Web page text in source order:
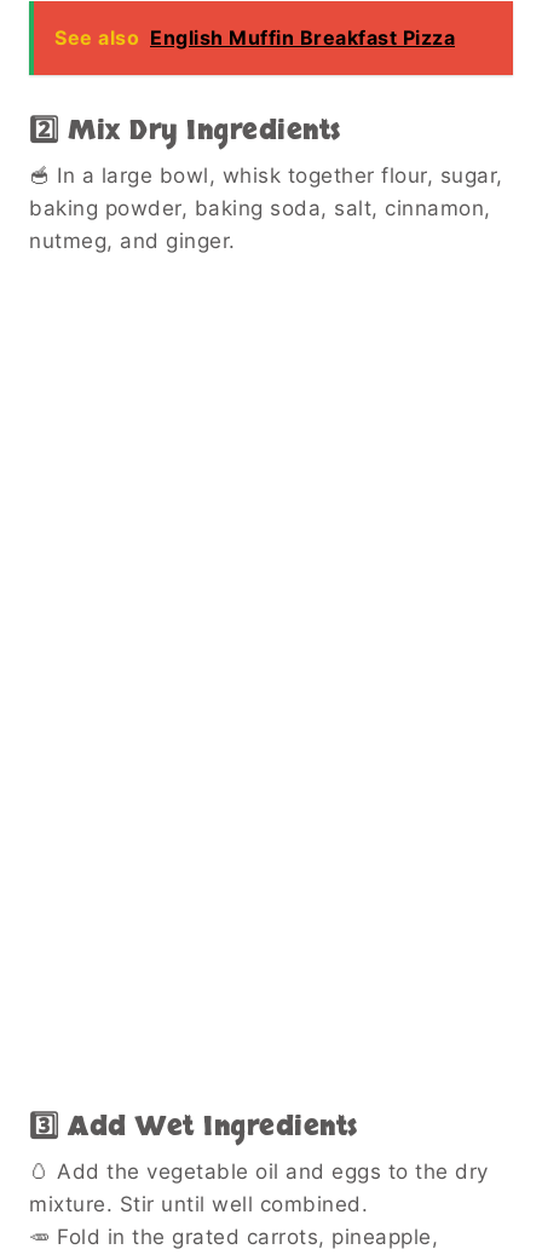
See also English Muffin Breakfast Pizza
2️⃣ Mix Dry Ingredients
🥣 In a large bowl, whisk together flour, sugar,
baking powder, baking soda, salt, cinnamon,
nutmeg, and ginger.
3️⃣ Add Wet Ingredients
🥚 Add the vegetable oil and eggs to the dry
mixture. Stir until well combined.
🥕 Fold in the grated carrots, pineapple,